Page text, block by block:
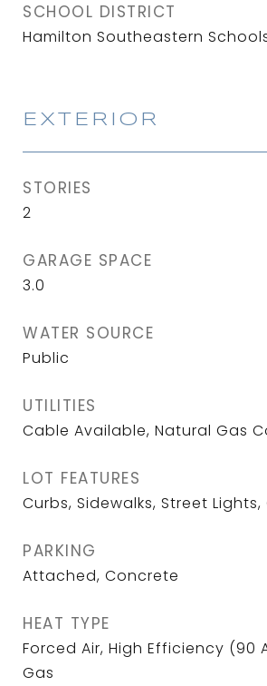
SCHOOL DISTRICT
Hamilton Southeastern
EXTERIOR
STORIES
2
GARAGE SPACE
3.0
WATER SOURCE
Public
UTILITIES
Cable Available, Natural Gas
LOT FEATURES
Curbs, Sidewalks, Street Lights,
PARKING
Attached, Concrete
HEAT TYPE
Forced Air, High Efficiency (90
Gas